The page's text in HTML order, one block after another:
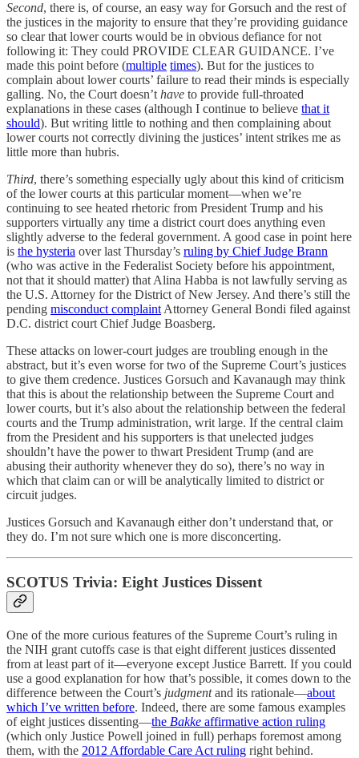
Second, there is, of course, an easy way for Gorsuch and the rest of
the justices in the majority to ensure that they’re providing guidance
so clear that lower courts would be in obvious defiance for not
following it: They could PROVIDE CLEAR GUIDANCE. I’ve
made this point before (multiple times). But for the justices to
complain about lower courts’ failure to read their minds is especially
galling. No, the Court doesn’thave to provide full-throated
explanations in these cases (although I continue to believe that it
should). But writing little to nothing and then complaining about
lower courts not correctly divining the justices’ intent strikes me as
little more than hubris.
Third, there’s something especially ugly about this kind of criticism
of the lower courts at this particular moment—when we’re
continuing to see heated rhetoric from President Trump and his
supporters virtually any time a district court does anything even
slightly adverse to the federal government. A good case in point here
is the hysteria over last Thursday’s ruling by Chief Judge Brann
(who was active in the Federalist Society before his appointment,
not that it should matter) that Alina Habba is not lawfully serving as
the U.S. Attorney for the District of New Jersey. And there’s still the
pending misconduct complaintAttorney General Bondi filed against
D.C. district court Chief Judge Boasberg.
These attacks on lower-court judges are troubling enough in the
abstract, but it’s even worse for two of the Supreme Court’s justices
to give them credence. Justices Gorsuch and Kavanaugh may think
that this is about the relationship between the Supreme Court and
lower courts, but it’s also about the relationship between the federal
courts and the Trump administration, writ large. If the central claim
from the President and his supporters is that unelected judges
shouldn’t have the power to thwart President Trump (and are
abusing their authority whenever they do so), there’s no way in
which that claim can or will be analytically limited to district or
circuit judges.
Justices Gorsuch and Kavanaugh either don’t understand that, or
they do. I’m not sure which one is more disconcerting.
SCOTUS Trivia: Eight Justices Dissent
One of the more curious features of the Supreme Court’s ruling in
the NIH grant cutoffs case is that eight different justices dissented
from at least part of it—everyone except Justice Barrett. If you could
use a good explanation for how that’s possible, it comes down to the
difference between the Court’s judgmentand its rationale—about
which I’ve written before. Indeed, there are some famous examples
of eight justices dissenting—the Bakke affirmative action ruling
(which only Justice Powell joined in full) perhaps foremost among
them, with the 2012 Affordable Care Act ruling right behind.